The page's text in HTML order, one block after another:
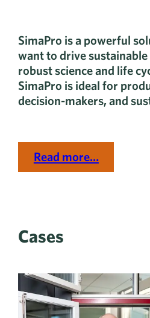
SimaPro is a powerful
want to drive
robust science and life
SimaPro is ideal for
decision-makers, and
Read more…
Cases